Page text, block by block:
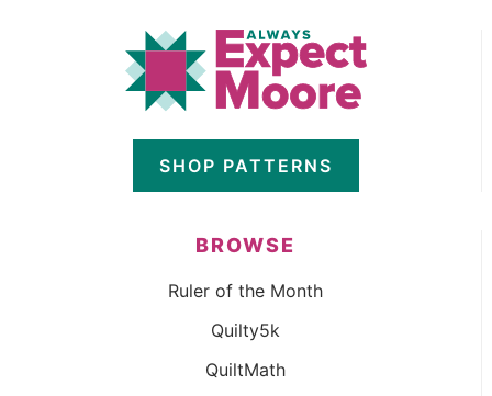
SHOP PATTERNS
BROWSE
Ruler of the Month
Quilty5k
QuiltMath